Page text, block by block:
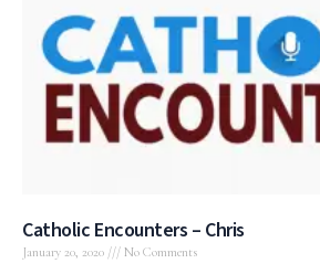
Catholic Encounters – Chris
January 20, 2020 No Comments